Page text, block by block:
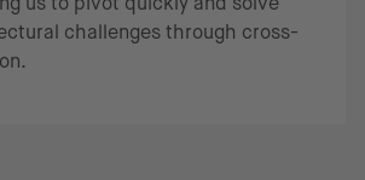
challenges through cross-